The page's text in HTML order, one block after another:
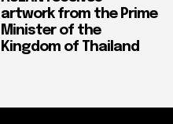
artwork from the Prime
Minister of the
Kingdom of Thailand